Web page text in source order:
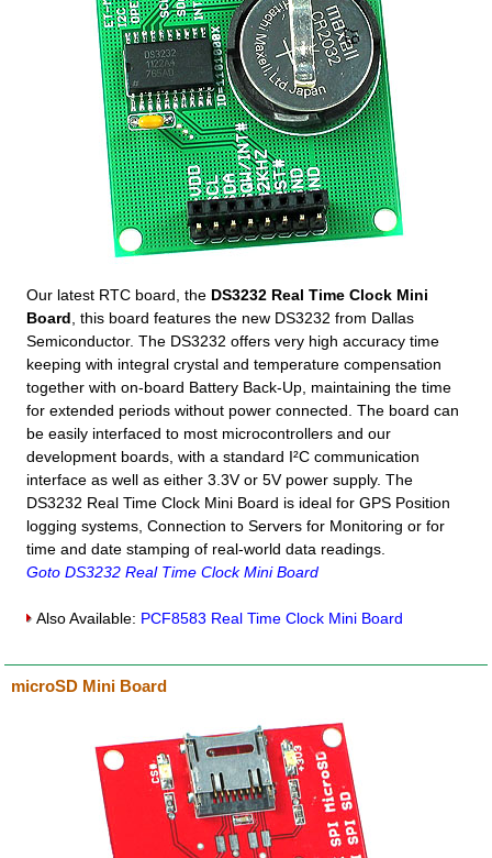
Our latest RTC board, the DS3232 Real Time Clock Mini
Board , this board features the new DS3232 from Dallas
Semiconductor. The DS3232 offers very high accuracy time
keeping with integral crystal and temperature compensation
together with on-board Battery Back-Up, maintaining the time
for extended periods without power connected. The board can
be easily interfaced to most microcontrollers and our
development boards, with a standard I²C communication
interface as well as either 3.3V or 5V power supply. The
DS3232 Real Time Clock Mini Board is ideal for GPS Position
logging systems, Connection to Servers for Monitoring or for
time and date stamping of real-world data readings.
Goto DS3232 Real Time Clock Mini Board
Also Available: PCF8583 Real Time Clock Mini Board
microSD Mini Board